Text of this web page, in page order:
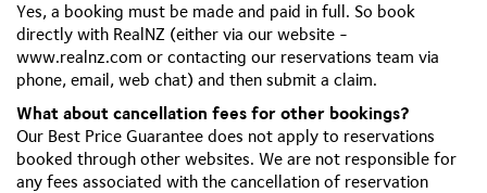
Yes, a booking must be made and paid in full. So book
directly with RealNZ (either via our website -
www.realnz.com or contacting our reservations team via
phone, email, web chat) and then submit a claim.
What about cancellation fees for other bookings?
Our Best Price Guarantee does not apply to reservations
booked through other websites. We are not responsible for
any fees associated with the cancellation of reservation